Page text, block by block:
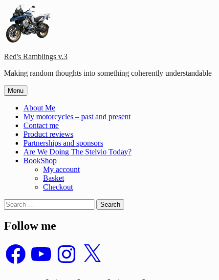
Skip
content
Red's Ramblings v.3
Making random thoughts into something coherently understandable
Menu
About Me
My motorcycles – past and present
Contact me
Product reviews
Partnerships and sponsors
Are We Doing The Stelvio Today?
BookShop
My account
Basket
Checkout
Search
for:
Follow me
FacebookYouTube InstagramX